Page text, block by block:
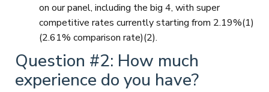
on our panel, including the big 4, with super
competitive rates currently starting from 2.19%(1)
(2.61% comparison rate)(2).
Question #2: How much
experience do you have?